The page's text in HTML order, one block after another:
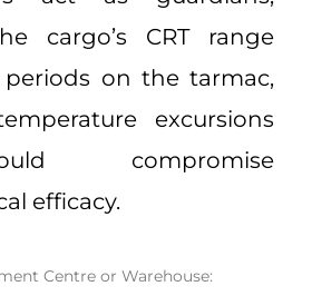
cargo’s CRT range
on the tarmac,
excursions
compromise
efficacy.
Centre or Warehouse: